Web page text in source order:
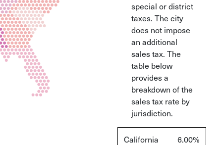
special or district
taxes. The city
does not impose
an additional
sales tax. The
table below
provides a
breakdown of the
sales tax rate by
jurisdiction.
California 6.00%